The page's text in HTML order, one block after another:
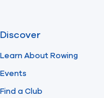
Discover
Learn About Rowing
Events
Find a Club